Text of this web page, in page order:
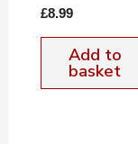
£8.99
Add to
basket